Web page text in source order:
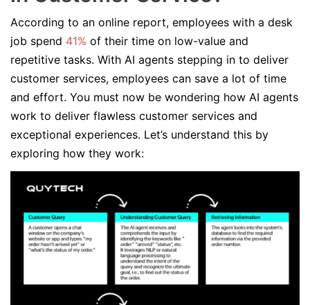
According to an online report, employees with a desk
job spend 41% of their time on low-value and
repetitive tasks. With AI agents stepping in to deliver
customer services, employees can save a lot of time
and effort. You must now be wondering how AI agents
work to deliver flawless customer services and
exceptional experiences. Let’s understand this by
exploring how they work: